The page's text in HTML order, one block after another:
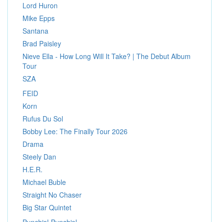
Lord Huron
Mike Epps
Santana
Brad Paisley
Nieve Ella - How Long Will It Take? | The Debut Album
Tour
SZA
FEID
Korn
Rufus Du Sol
Bobby Lee: The Finally Tour 2026
Drama
Steely Dan
H.E.R.
Michael Buble
Straight No Chaser
Big Star Quintet